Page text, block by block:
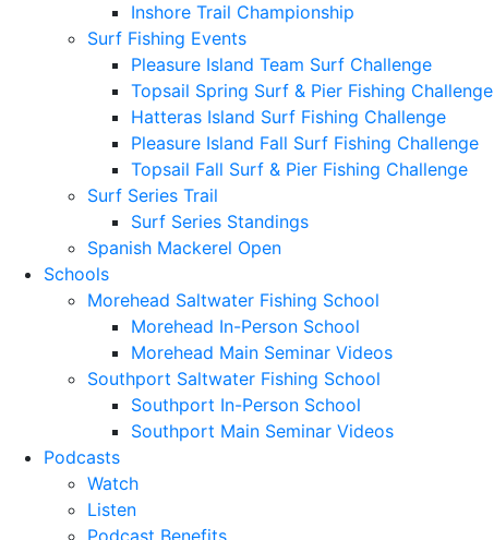
Inshore Trail Championship
Surf Fishing Events
Pleasure Island Team Surf Challenge
Topsail Spring Surf & Pier Fishing Challenge
Hatteras Island Surf Fishing Challenge
Pleasure Island Fall Surf Fishing Challenge
Topsail Fall Surf & Pier Fishing Challenge
Surf Series Trail
Surf Series Standings
Spanish Mackerel Open
Schools
Morehead Saltwater Fishing School
Morehead In-Person School
Morehead Main Seminar Videos
Southport Saltwater Fishing School
Southport In-Person School
Southport Main Seminar Videos
Podcasts
Watch
Listen
Podcast Benefits